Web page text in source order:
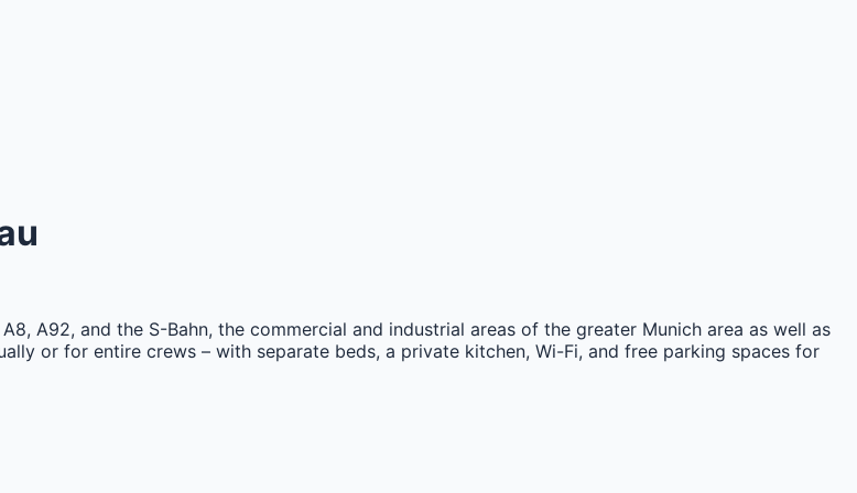
A92, and the S-Bahn, the commercial and industrial areas of the greater Munich area as well as
or for entire crews – with separate beds, a private kitchen, Wi-Fi, and free parking spaces for